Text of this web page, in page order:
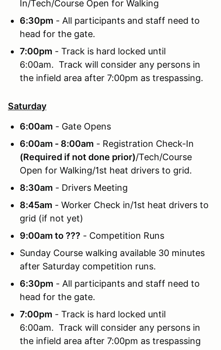
In/Tech/Course Open for Walking
6:30pm - All participants and staff need to
head for the gate.
7:00pm - Track is hard locked until
6:00am. Track will consider any persons in
the infield area after 7:00pm as trespassing.
Saturday
6:00am - Gate Opens
6:00am - 8:00am - Registration Check-In
(Required if not done prior)/Tech/Course
Open for Walking/1st heat drivers to grid.
8:30am - Drivers Meeting
8:45am - Worker Check in/1st heat drivers to
grid (if not yet)
9:00am to ??? - Competition Runs
Sunday Course walking available 30 minutes
after Saturday competition runs.
6:30pm - All participants and staff need to
head for the gate.
7:00pm - Track is hard locked until
6:00am. Track will consider any persons in
the infield area after 7:00pm as trespassing